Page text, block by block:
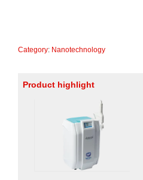
Category: Nanotechnology
Product highlight